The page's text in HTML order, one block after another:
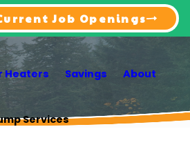
Job Openings
Heaters Savings About
Services